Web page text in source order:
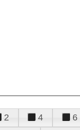
2 4 6